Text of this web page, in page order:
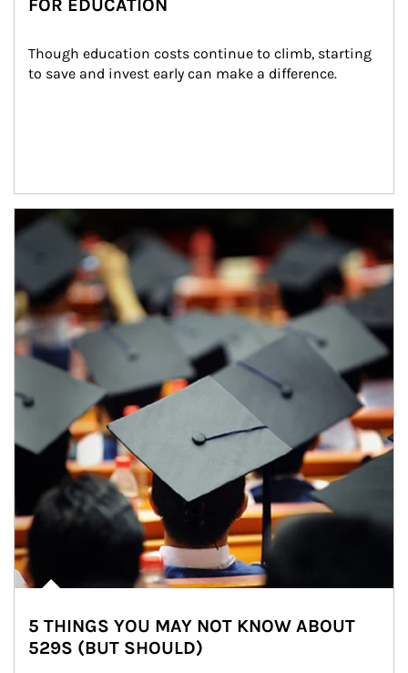
FOR EDUCATION
Though education costs continue to climb, starting
to save and invest early can make a difference.
Article Image
5 THINGS YOU MAY NOT KNOW ABOUT
529S (BUT SHOULD)